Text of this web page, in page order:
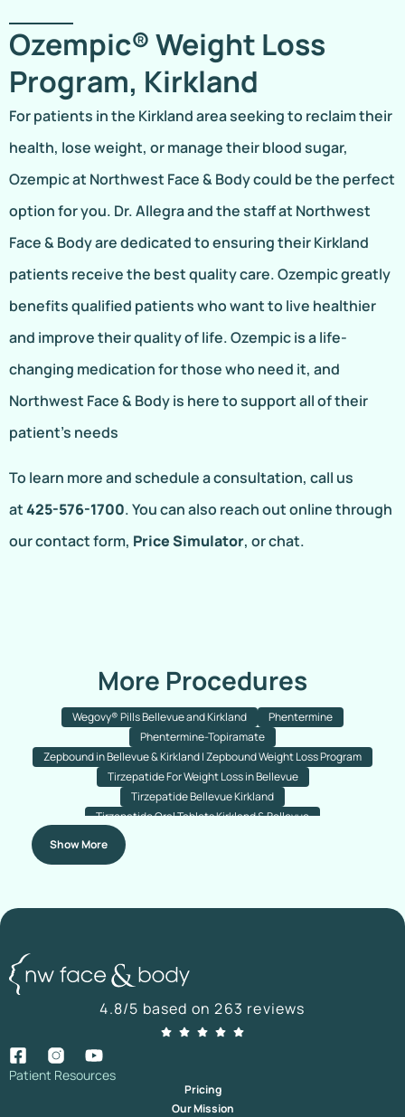
Ozempic® Weight Loss
Program, Kirkland
For patients in the Kirkland area seeking to reclaim their
health, lose weight, or manage their blood sugar,
Ozempic at Northwest Face & Body could be the perfect
option for you. Dr. Allegra and the staff at Northwest
Face & Body are dedicated to ensuring their Kirkland
patients receive the best quality care. Ozempic greatly
benefits qualified patients who want to live healthier
and improve their quality of life. Ozempic is a life-
changing medication for those who need it, and
Northwest Face & Body is here to support all of their
patient’s needs
To learn more and schedule a consultation, call us
at425-576-1700. You can also reach out online through
our contact form, Price Simulator, or chat.
More Procedures
Wegovy® Pills Bellevue and Kirkland
Phentermine
Phentermine-Topiramate
Zepbound in Bellevue & Kirkland | Zepbound Weight Loss Program
Tirzepatide For Weight Loss in Bellevue
Tirzepatide Bellevue Kirkland
Tirzepatide Oral Tablets Kirkland & Bellevue
Semaglutide With B12 For Weight Loss Bellevue & Kirkland
Semaglutide Tablets
Show More
4.8/5 based on 263 reviews
Patient Resources
Pricing
Our Mission